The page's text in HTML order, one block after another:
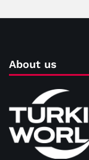
About us